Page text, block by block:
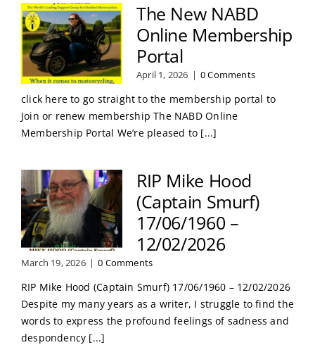
The New NABD
Online Membership
Portal
April 1, 2026 | 0 Comments
click here to go straight to the membership portal to
Join or renew membership The NABD Online
Membership Portal We’re pleased to [...]
RIP Mike Hood
(Captain Smurf)
17/06/1960 –
12/02/2026
March 19, 2026 | 0 Comments
RIP Mike Hood (Captain Smurf) 17/06/1960 – 12/02/2026
Despite my many years as a writer, I struggle to find the
words to express the profound feelings of sadness and
despondency [...]